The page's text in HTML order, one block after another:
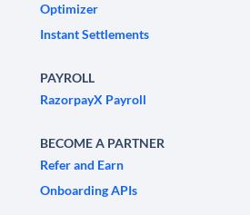
Optimizer
Instant Settlements
PAYROLL
RazorpayX Payroll
BECOME A PARTNER
Refer and Earn
Onboarding APIs